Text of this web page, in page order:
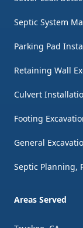
Septic System
Parking Pad
Retaining Wall
Culvert
Footing
General
Septic Planning,
Areas Served